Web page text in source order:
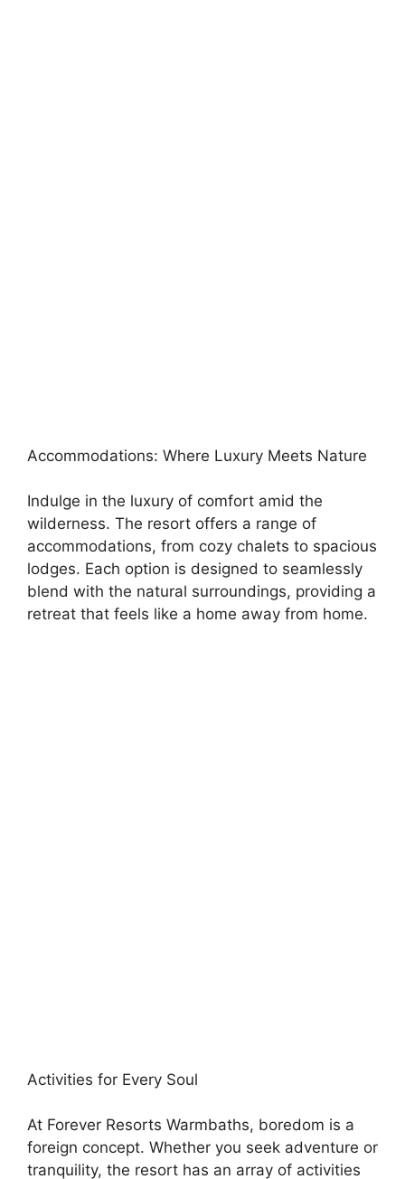
Accommodations: Where Luxury Meets Nature
Indulge in the luxury of comfort amid the
wilderness. The resort offers a range of
accommodations, from cozy chalets to spacious
lodges. Each option is designed to seamlessly
blend with the natural surroundings, providing a
retreat that feels like a home away from home.
Activities for Every Soul
At Forever Resorts Warmbaths, boredom is a
foreign concept. Whether you seek adventure or
tranquility, the resort has an array of activities